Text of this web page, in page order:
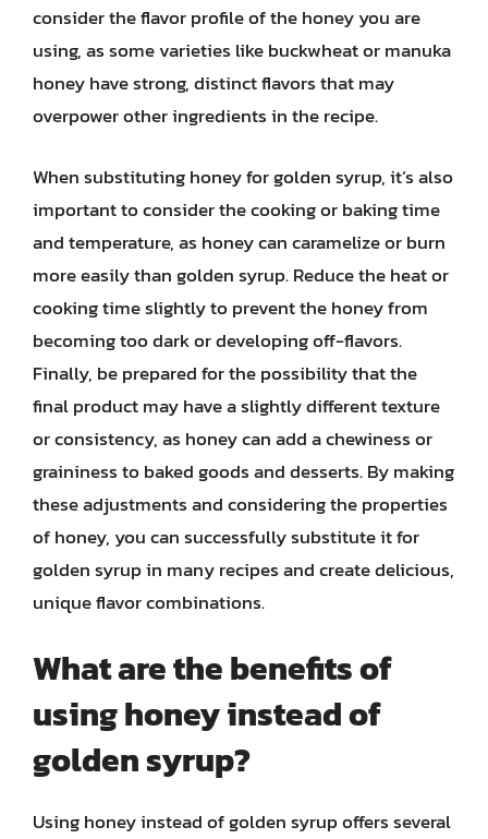
consider the flavor profile of the honey you are
using, as some varieties like buckwheat or manuka
honey have strong, distinct flavors that may
overpower other ingredients in the recipe.
When substituting honey for golden syrup, it’s also
important to consider the cooking or baking time
and temperature, as honey can caramelize or burn
more easily than golden syrup. Reduce the heat or
cooking time slightly to prevent the honey from
becoming too dark or developing off-flavors.
Finally, be prepared for the possibility that the
final product may have a slightly different texture
or consistency, as honey can add a chewiness or
graininess to baked goods and desserts. By making
these adjustments and considering the properties
of honey, you can successfully substitute it for
golden syrup in many recipes and create delicious,
unique flavor combinations.
What are the benefits of
using honey instead of
golden syrup?
Using honey instead of golden syrup offers several